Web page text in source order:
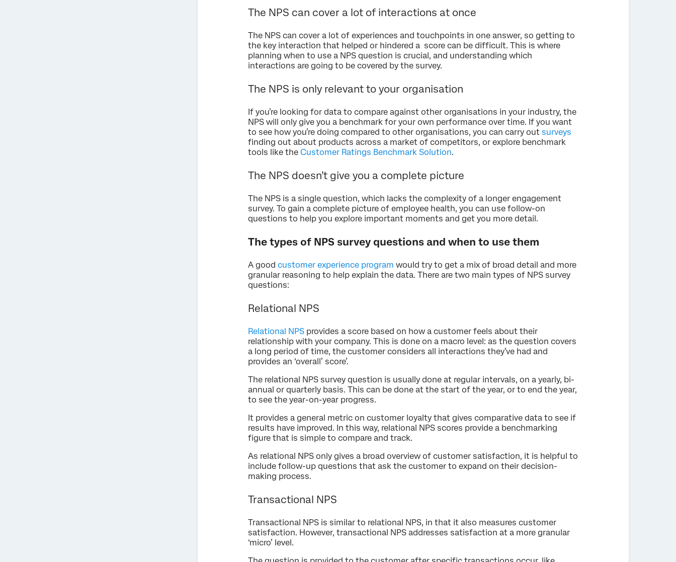
The NPS can cover a lot of interactions at once
The NPS can cover a lot of experiences and touchpoints in one answer, so getting to
the key interaction that helped or hindered a score can be difficult. This is where
planning when to use a NPS question is crucial, and understanding which
interactions are going to be covered by the survey.
The NPS is only relevant to your organisation
If you’re looking for data to compare against other organisations in your industry, the
NPS will only give you a benchmark for your own performance over time. If you want
to see how you’re doing compared to other organisations, you can carry out surveys
finding out about products across a market of competitors, or explore benchmark
tools like the Customer Ratings Benchmark Solution.
The NPS doesn’t give you a complete picture
The NPS is a single question, which lacks the complexity of a longer engagement
survey. To gain a complete picture of employee health, you can use follow-on
questions to help you explore important moments and get you more detail.
The types of NPS survey questions and when to use them
A good customer experience program would try to get a mix of broad detail and more
granular reasoning to help explain the data. There are two main types of NPS survey
questions:
Relational NPS
Relational NPS provides a score based on how a customer feels about their
relationship with your company. This is done on a macro level: as the question covers
a long period of time, the customer considers all interactions they’ve had and
provides an ‘overall’ score’.
The relational NPS survey question is usually done at regular intervals, on a yearly, bi-
annual or quarterly basis. This can be done at the start of the year, or to end the year,
to see the year-on-year progress.
It provides a general metric on customer loyalty that gives comparative data to see if
results have improved. In this way, relational NPS scores provide a benchmarking
figure that is simple to compare and track.
As relational NPS only gives a broad overview of customer satisfaction, it is helpful to
include follow-up questions that ask the customer to expand on their decision-
making process.
Transactional NPS
Transactional NPS is similar to relational NPS, in that it also measures customer
satisfaction. However, transactional NPS addresses satisfaction at a more granular
‘micro’ level.